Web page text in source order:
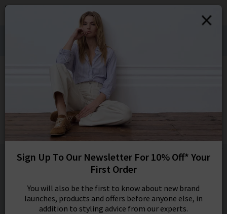
SIGN IN/
Denim Styling for Hot Weather Wears:
Shop Bestsellers
HOME
AG
Analeigh Trouser In Sulfur Faded Moss
£295.00
Sign Up To Our Newsletter For 10% Off* Your
First Order
You will also be the first to know about new brand
launches, products and offers before anyone else, in
addition to styling advice from our experts.